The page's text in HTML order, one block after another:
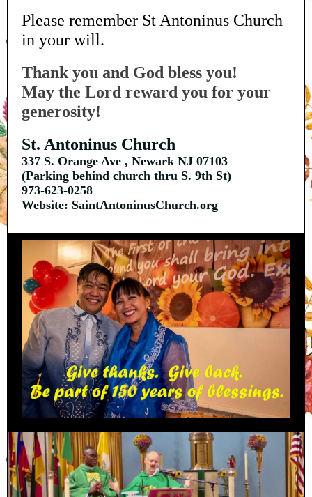
Please remember St Antoninus Church
in your will.
Thank you and God bless you!
May the Lord reward you for your
generosity!
St. Antoninus Church
337 S. Orange Ave , Newark NJ 07103
(Parking behind church thru S. 9th St)
973-623-0258
Website: SaintAntoninusChurch.org